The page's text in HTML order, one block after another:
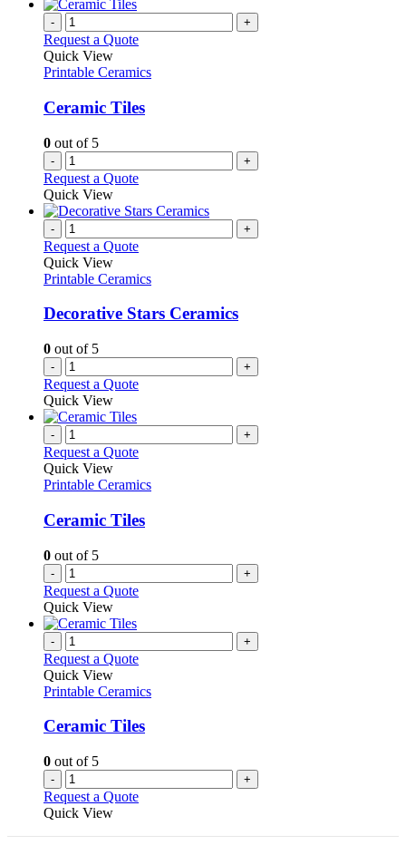
- +
Request a Quote
Quick View
Printable Ceramics
Ceramic Tiles
0 out of 5
- +
Request a Quote
Quick View
- +
Request a Quote
Quick View
Printable Ceramics
Decorative Stars Ceramics
0 out of 5
- +
Request a Quote
Quick View
- +
Request a Quote
Quick View
Printable Ceramics
Ceramic Tiles
0 out of 5
- +
Request a Quote
Quick View
- +
Request a Quote
Quick View
Printable Ceramics
Ceramic Tiles
0 out of 5
- +
Request a Quote
Quick View